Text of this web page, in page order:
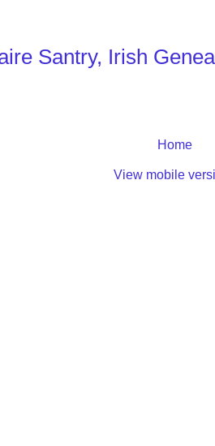
Santry, Irish
Home
View mobile